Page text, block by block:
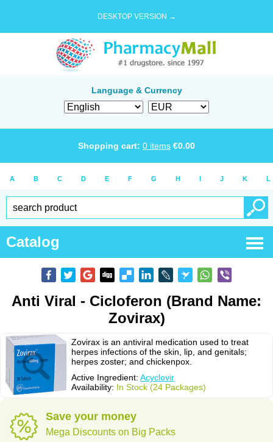
DESKTOP VERSION →
Language & Currency
Shopping cart: 0 items €0.00
A B C D E F G H I J K L
Catalog
Anti Viral - Cicloferon (Brand Name:
Zovirax)
Zovirax is an antiviral medication used to treat
herpes infections of the skin, lip, and genitals;
herpes zoster; and chickenpox.
Active Ingredient: Acyclovir
Availability: In Stock (24 Packages)
Save your money
Mega Discounts on Big Packs